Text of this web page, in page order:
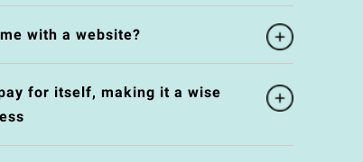
with a website?
for itself, making it a wise